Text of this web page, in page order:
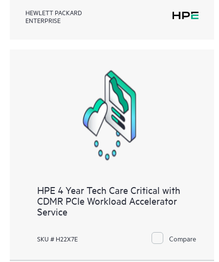
HEWLETT PACKARD
ENTERPRISE
HPE 4 Year Tech Care Critical with
CDMR PCIe Workload Accelerator
Service
SKU # H22X7E Compare